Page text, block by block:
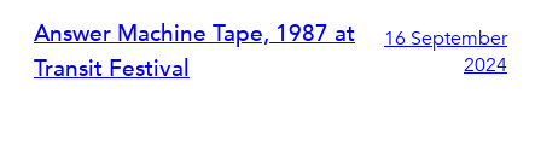
Answer Machine Tape, 1987 at
Transit Festival
16 September
2024